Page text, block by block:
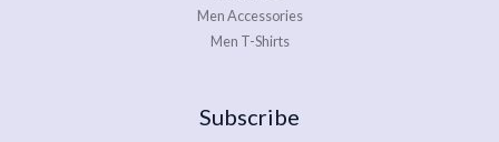
Men Accessories
Men T-Shirts
Subscribe